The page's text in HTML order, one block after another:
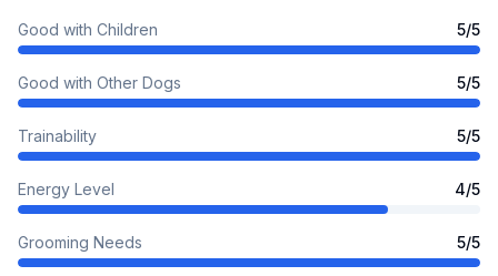
Good with Children 5/5
Good with Other Dogs 5/5
Trainability 5/5
Energy Level 4/5
Grooming Needs 5/5